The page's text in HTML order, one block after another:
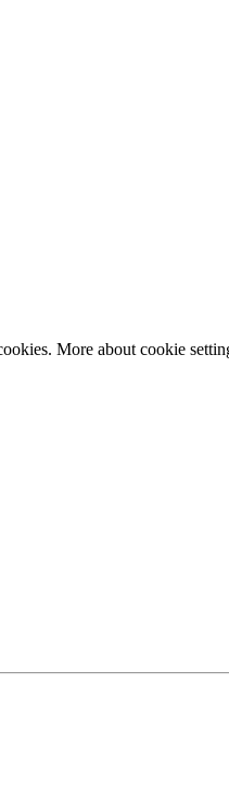
More about cookie